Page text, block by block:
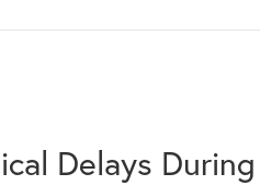
Awareness Month
Delays During